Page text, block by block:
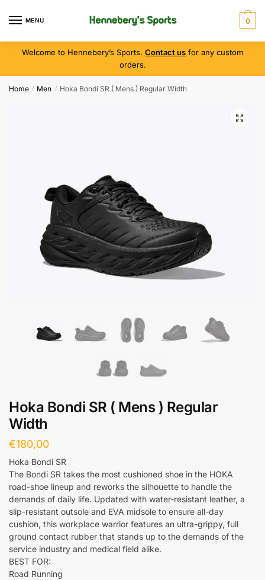
MENU 0
Welcome to Hennebery’s Sports. Contact us for any custom
orders.
Home / Men / Hoka Bondi SR ( Mens ) Regular Width
Hoka Bondi SR ( Mens ) Regular
Width
€180,00
Hoka Bondi SR
The Bondi SR takes the most cushioned shoe in the HOKA
road-shoe lineup and reworks the silhouette to handle the
demands of daily life. Updated with water-resistant leather, a
slip-resistant outsole and EVA midsole to ensure all-day
cushion, this workplace warrior features an ultra-grippy, full
ground contact rubber that stands up to the demands of the
service industry and medical field alike.
BEST FOR:
Road Running